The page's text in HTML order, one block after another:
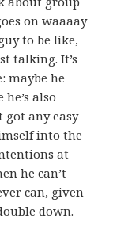
on waaaay
to be like,
talking. It’s
maybe he
also
got any easy
into the
at
he can’t
can, given
down.